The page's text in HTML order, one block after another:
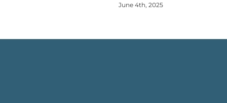
June 4th, 2025